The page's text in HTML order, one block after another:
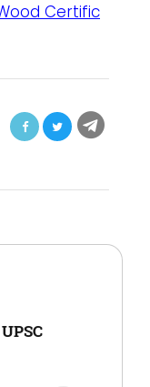
Certific